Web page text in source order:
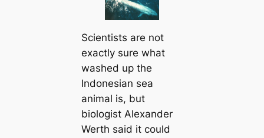
Scientists are not
exactly sure what
washed up the
Indonesian sea
animal is, but
biologist Alexander
Werth said it could